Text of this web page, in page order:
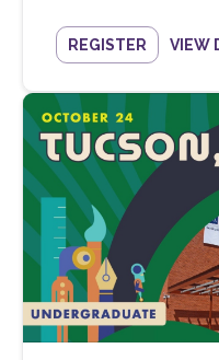
REGISTER VIEW